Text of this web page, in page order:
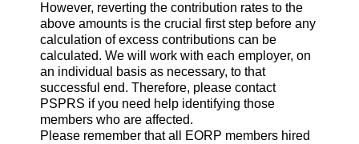
However, reverting the contribution rates to the
above amounts is the crucial first step before any
calculation of excess contributions can be
calculated. We will work with each employer, on
an individual basis as necessary, to that
successful end. Therefore, please contact
PSPRS if you need help identifying those
members who are affected.
Please remember that all EORP members hired